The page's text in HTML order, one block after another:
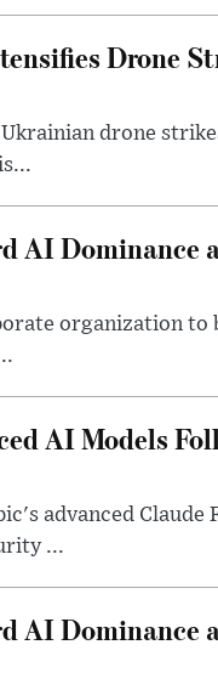
Drone
drone
AI Dominance
organization to
AI Models
advanced Claude
...
AI Dominance